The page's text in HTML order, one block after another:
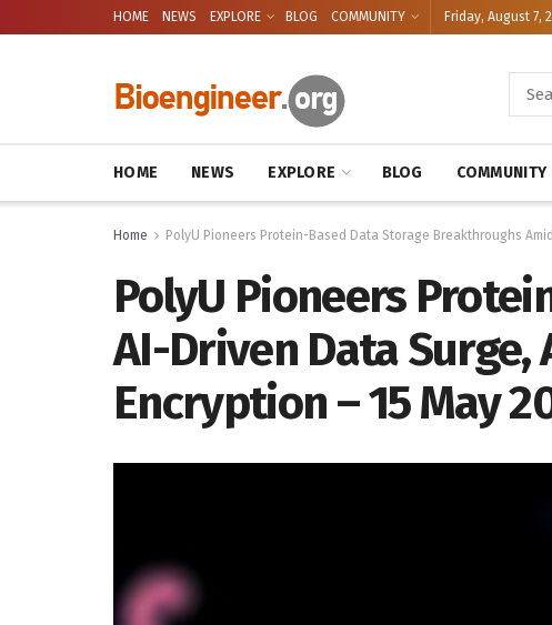
HOME NEWS EXPLORE BLOG COMMUNITY Friday, August 7,
HOME NEWS EXPLORE BLOG COMMUNITY
Home PolyU Pioneers Protein-Based Data Storage Breakthroughs
PolyU Pioneers
AI-Driven Data
Encryption – 15 May